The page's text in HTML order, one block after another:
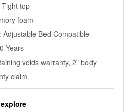
Tight top
foam
Adjustable Bed Compatible
Years
voids warranty, 2" body
claim